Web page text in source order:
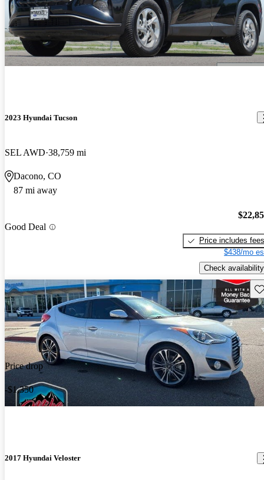
2023 Hyundai Tucson
SEL AWD 38,759 mi
Dacono, CO
87 mi away
Good Deal
Price includes fees
$438/mo
Check availability
Price drop
-$1,350
2017 Hyundai Veloster